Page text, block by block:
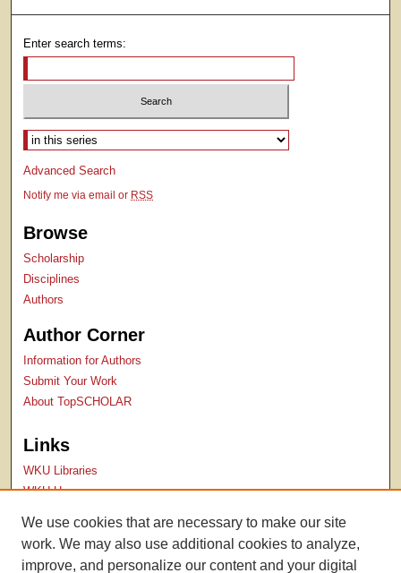
Enter search terms:
Select context to search:
Advanced Search
Notify me via email or RSS
Browse
Scholarship
Disciplines
Authors
Author Corner
Information for Authors
Submit Your Work
About TopSCHOLAR
Links
WKU Libraries
WKU Homepage
Contact Us
We use cookies that are necessary to make our site
work. We may also use additional cookies to analyze,
improve, and personalize our content and your digital